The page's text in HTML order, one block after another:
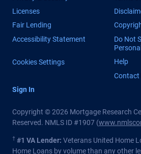
Licenses
Fair Lending
Accessibility Statement
Do Not
Cookies Settings
Help
Contact
Sign In
Copyright © 2026 Mortgage Research
Reserved. NMLS ID #1907 (
† #1 VA Lender: Veterans United Home
Home Loans by volume than any other